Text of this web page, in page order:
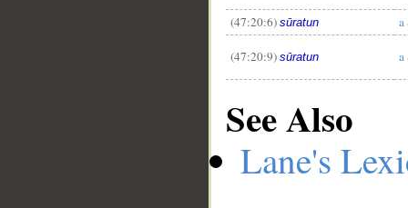
(47:20:6) sūratun a
(47:20:9) sūratun a
See Also
Lane's